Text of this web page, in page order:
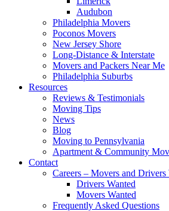
Audubon
Philadelphia Movers
Poconos Movers
New Jersey Shore
Long-Distance & Interstate
Movers and Packers Near Me
Philadelphia Suburbs
Resources
Reviews & Testimonials
Moving Tips
News
Blog
Moving to Pennsylvania
Apartment & Community
Contact
Careers – Movers and Drivers
Drivers Wanted
Movers Wanted
Frequently Asked Questions